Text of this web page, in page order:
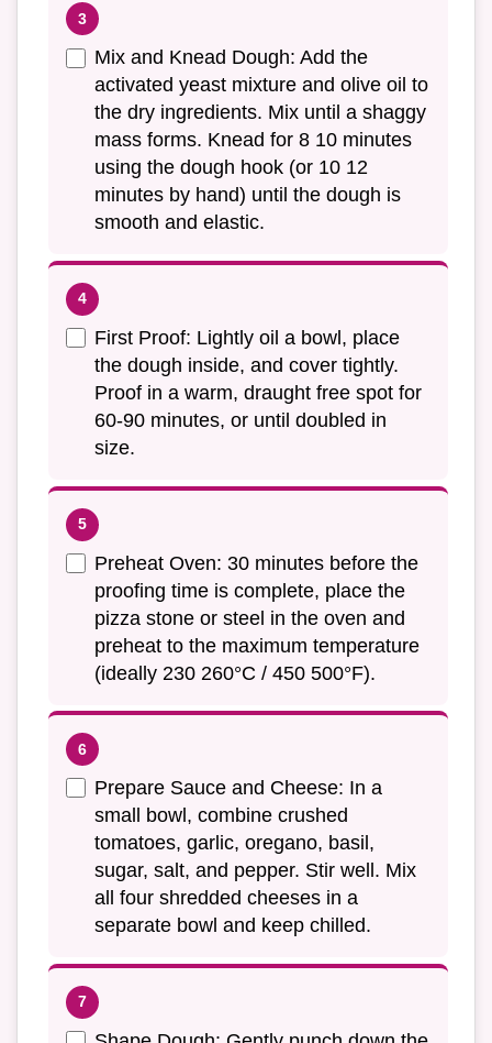
Mix and Knead Dough: Add the
activated yeast mixture and olive oil to
the dry ingredients. Mix until a shaggy
mass forms. Knead for 8 10 minutes
using the dough hook (or 10 12
minutes by hand) until the dough is
smooth and elastic.
First Proof: Lightly oil a bowl, place
the dough inside, and cover tightly.
Proof in a warm, draught free spot for
60-90 minutes, or until doubled in
size.
Preheat Oven: 30 minutes before the
proofing time is complete, place the
pizza stone or steel in the oven and
preheat to the maximum temperature
(ideally 230 260°C / 450 500°F).
Prepare Sauce and Cheese: In a
small bowl, combine crushed
tomatoes, garlic, oregano, basil,
sugar, salt, and pepper. Stir well. Mix
all four shredded cheeses in a
separate bowl and keep chilled.